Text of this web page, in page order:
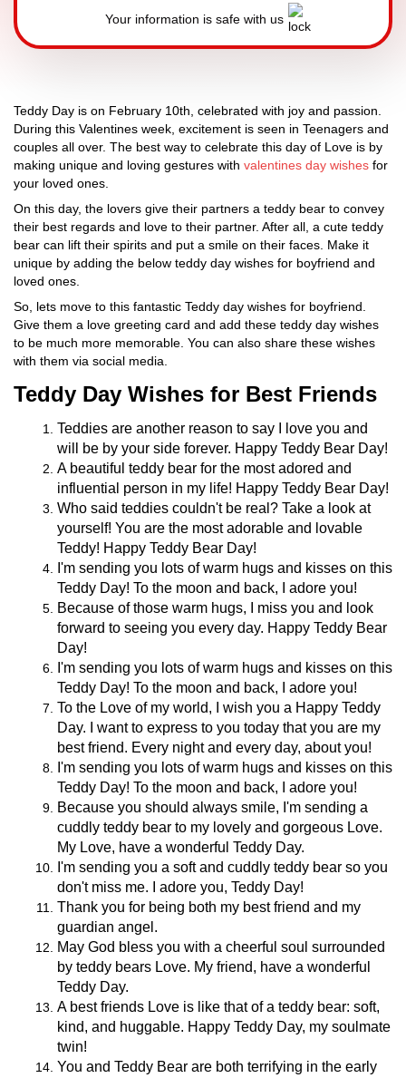
Your information is safe with us
Teddy Day is on February 10th, celebrated with joy and passion.
During this Valentines week, excitement is seen in Teenagers and
couples all over. The best way to celebrate this day of Love is by
making unique and loving gestures with valentines day wishes for
your loved ones.
On this day, the lovers give their partners a teddy bear to convey
their best regards and love to their partner. After all, a cute teddy
bear can lift their spirits and put a smile on their faces. Make it
unique by adding the below teddy day wishes for boyfriend and
loved ones.
So, lets move to this fantastic Teddy day wishes for boyfriend.
Give them a love greeting card and add these teddy day wishes
to be much more memorable. You can also share these wishes
with them via social media.
Teddy Day Wishes for Best Friends
Teddies are another reason to say I love you and
will be by your side forever. Happy Teddy Bear Day!
A beautiful teddy bear for the most adored and
influential person in my life! Happy Teddy Bear Day!
Who said teddies couldn't be real? Take a look at
yourself! You are the most adorable and lovable
Teddy! Happy Teddy Bear Day!
I'm sending you lots of warm hugs and kisses on this
Teddy Day! To the moon and back, I adore you!
Because of those warm hugs, I miss you and look
forward to seeing you every day. Happy Teddy Bear
Day!
I'm sending you lots of warm hugs and kisses on this
Teddy Day! To the moon and back, I adore you!
To the Love of my world, I wish you a Happy Teddy
Day. I want to express to you today that you are my
best friend. Every night and every day, about you!
I'm sending you lots of warm hugs and kisses on this
Teddy Day! To the moon and back, I adore you!
Because you should always smile, I'm sending a
cuddly teddy bear to my lovely and gorgeous Love.
My Love, have a wonderful Teddy Day.
I'm sending you a soft and cuddly teddy bear so you
don't miss me. I adore you, Teddy Day!
Thank you for being both my best friend and my
guardian angel.
May God bless you with a cheerful soul surrounded
by teddy bears Love. My friend, have a wonderful
Teddy Day.
A best friends Love is like that of a teddy bear: soft,
kind, and huggable. Happy Teddy Day, my soulmate
twin!
You and Teddy Bear are both terrifying in the early